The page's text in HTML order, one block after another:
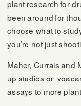
plant research for
been around for
choose what to
you’re not just
Maher, Currais and
up studies on
assays to more